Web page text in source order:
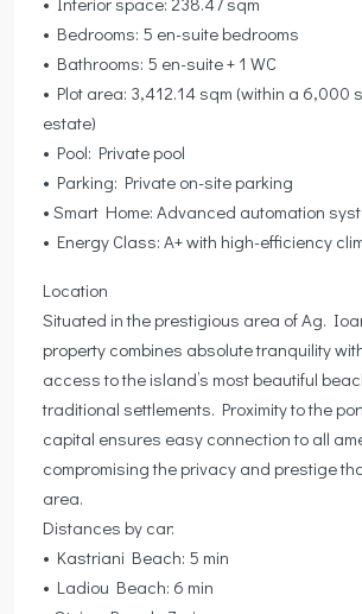
• Bedrooms: 5 en-suite bedrooms
• Bathrooms: 5 en-suite + 1 WC
• Plot area: 3,412.14 sqm (within a 6,000
estate)
• Pool: Private pool
• Parking: Private on-site parking
• Smart Home: Advanced automation
• Energy Class: A+ with high-efficiency
Location
Situated in the prestigious area of Ag.
property combines absolute tranquility
access to the island’s most beautiful
traditional settlements. Proximity to the
capital ensures easy connection to all
compromising the privacy and prestige
area.
Distances by car:
• Kastriani Beach: 5 min
• Ladiou Beach: 6 min